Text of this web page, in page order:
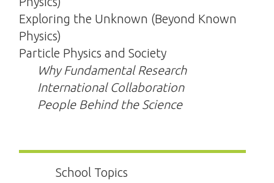
Exploring the Unknown (Beyond Known
Physics)
Particle Physics and Society
Why Fundamental Research
International Collaboration
People Behind the Science
School Topics